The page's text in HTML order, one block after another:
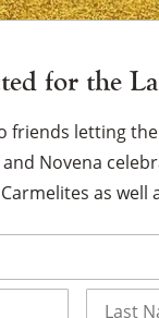
for the
friends letting
Novena
as well